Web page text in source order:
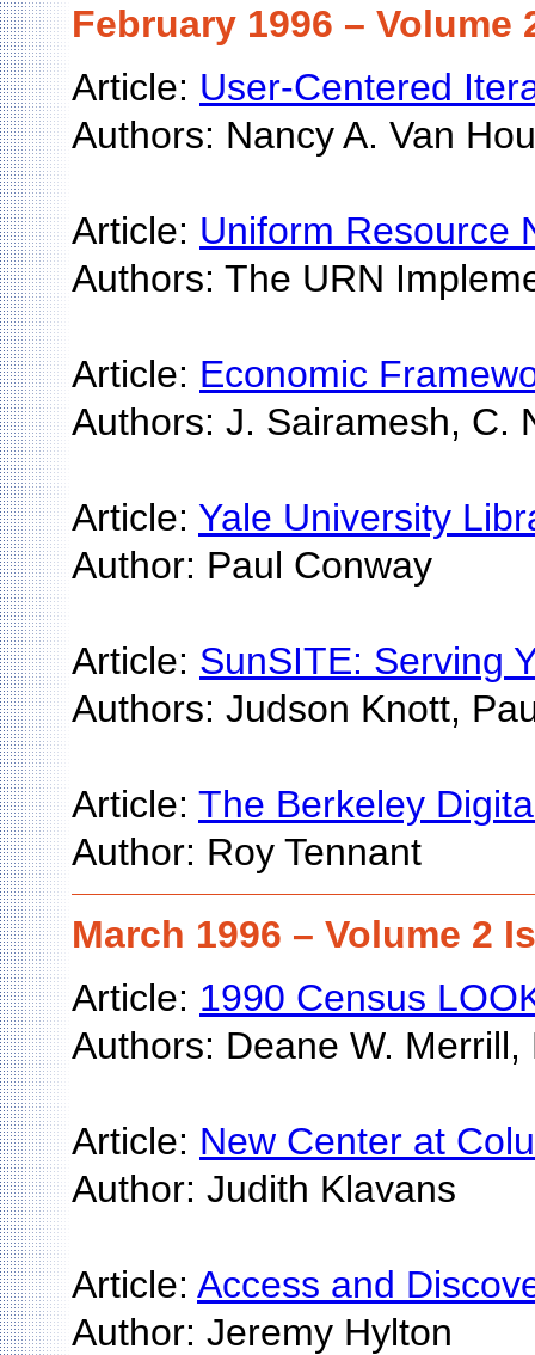
February 1996 – Volume
Article: User-Centered
Authors: Nancy A. Van
Article: Uniform Resource
Authors: The URN
Article: Economic
Authors: J. Sairamesh, C.
Article: Yale University
Author: Paul Conway
Article: SunSITE: Serving
Authors: Judson Knott,
Article: The Berkeley
Author: Roy Tennant
March 1996 – Volume 2
Article: 1990 Census
Authors: Deane W.
Article: New Center at
Author: Judith Klavans
Article: Access and
Author: Jeremy Hylton